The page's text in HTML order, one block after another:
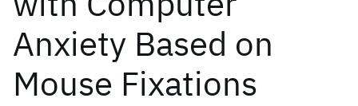
Anxiety Based on
Mouse Fixations